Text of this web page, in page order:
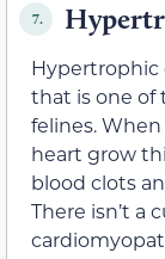
7.
Hypertrophic
that is one of
felines.
heart grow
blood clots
There isn’t a